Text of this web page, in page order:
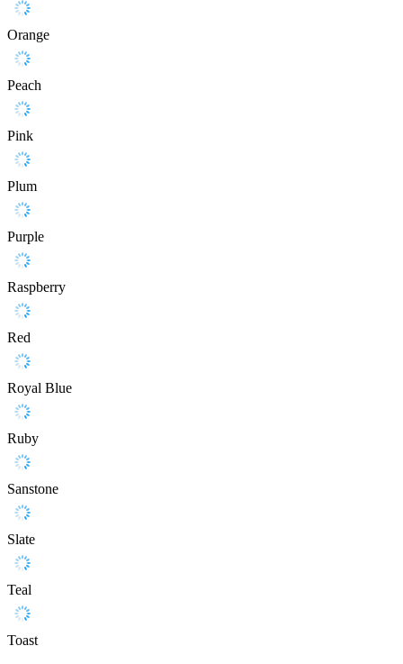
Orange
Peach
Pink
Plum
Purple
Raspberry
Red
Royal Blue
Ruby
Sanstone
Slate
Teal
Toast